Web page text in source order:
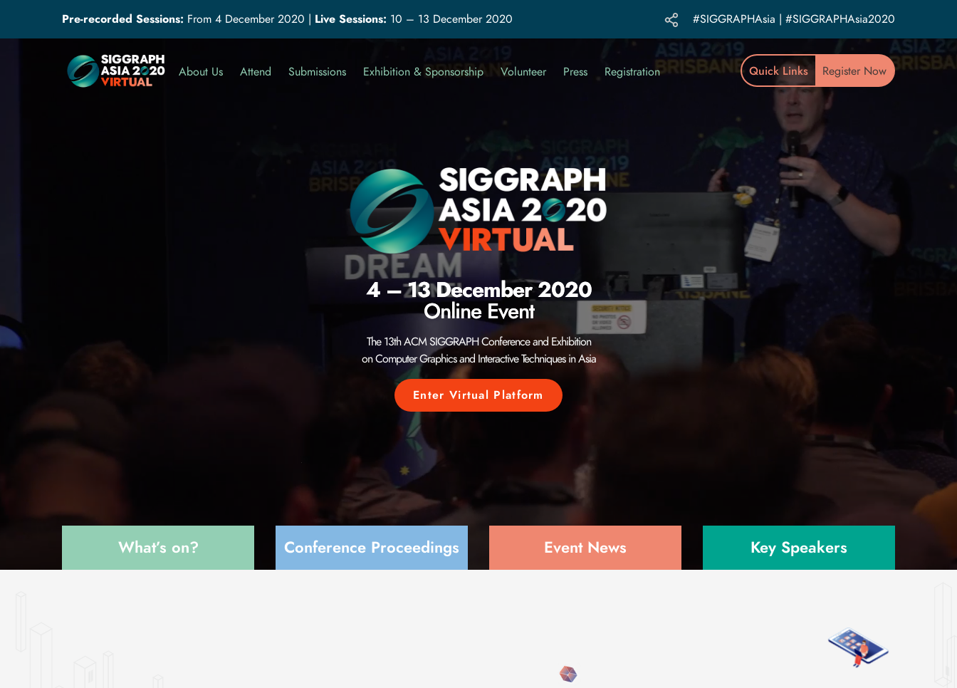
Pre-recorded Sessions: From 4 December 2020 | Live Sessions: 10 – 13 December 2020 #SIGGRAPHAsia | #SIGGRAPHAsia2020
About Us Attend Submissions Exhibition & Sponsorship Volunteer Press Registration Quick Links Register Now
4 – 13 December 2020
Online Event
The 13th ACM SIGGRAPHConference and Exhibition
on Computer Graphics andInteractive Techniques in Asia
Enter Virtual Platform
What’s on? Conference Proceedings Event News Key Speakers